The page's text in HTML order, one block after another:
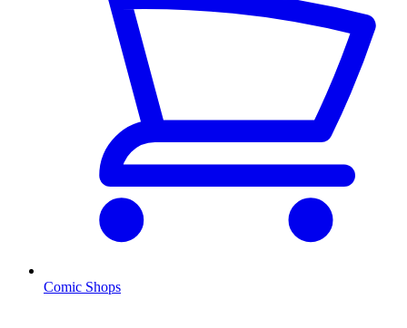
Comic Shops